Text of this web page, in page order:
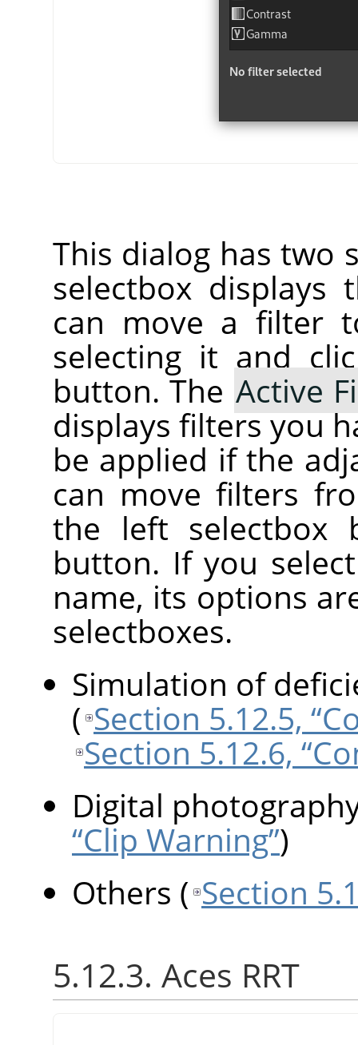
This dialog has two
selectbox displays
can move a filter
selecting it and
button. The Active
displays filters you
be applied if the
can move filters
the left
button. If you
name, its options
selectboxes.
Simulation of
( Section 5.12.5,
Section 5.12.6,
Digital
“Clip Warning”)
Others ( Section
5.12.3. Aces RRT